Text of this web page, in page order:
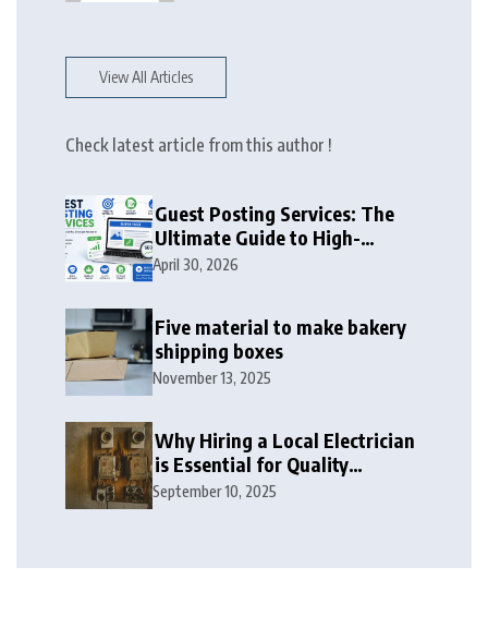
View All Articles
Check latest article from this author !
Guest Posting Services: The
Ultimate Guide to High-
Authority Link Building in
April 30, 2026
Five material to make bakery
shipping boxes
November 13, 2025
Why Hiring a Local Electrician
is Essential for Quality
Electrical Services in London
September 10, 2025